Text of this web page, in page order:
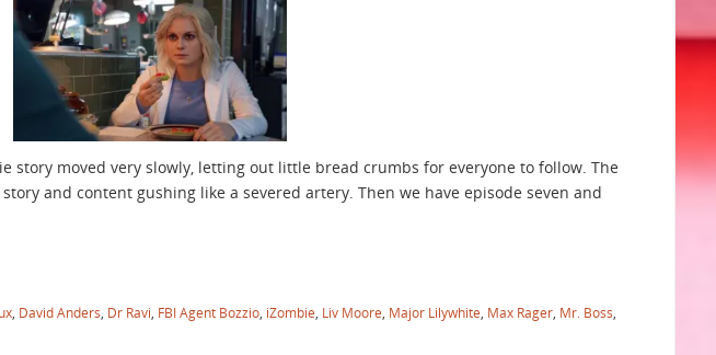
story moved very slowly, letting out little bread crumbs for everyone to follow. The
and content gushing like a severed artery. Then we have episode seven and
David Anders Dr Ravi FBI Agent Bozzio iZombie Liv Moore Major Lilywhite Max Rager Mr. Boss